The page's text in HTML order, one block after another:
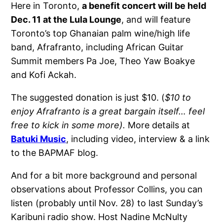
Here in Toronto,a benefit concert will be held
Dec. 11 at the Lula Lounge, and will feature
Toronto’s top Ghanaian palm wine/high life
band, Afrafranto, including African Guitar
Summit members Pa Joe, Theo Yaw Boakye
and Kofi Ackah.
The suggested donation is just $10. ($10 to
enjoy Afrafranto is a great bargain itself… feel
free to kick in some more). More details at
Batuki Music, including video, interview & a link
to the BAPMAF blog.
And for a bit more background and personal
observations about Professor Collins, you can
listen (probably until Nov. 28) to last Sunday’s
Karibuni radio show. Host Nadine McNulty